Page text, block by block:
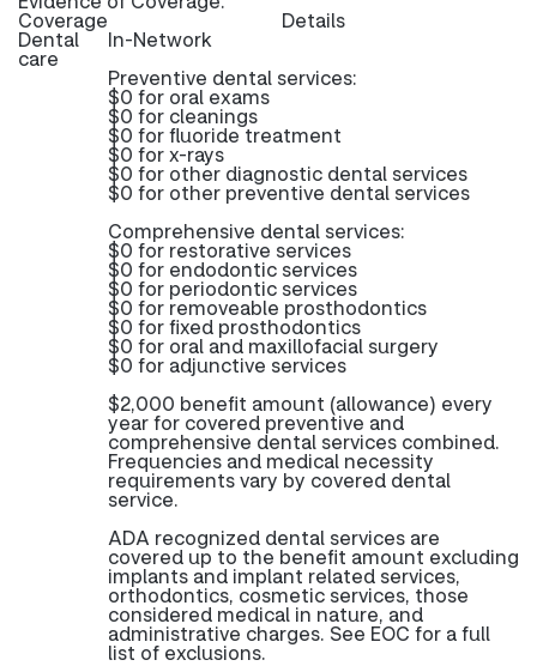
Coverage Details
Dental
care
In-Network
Preventive dental services:
$0 for oral exams
$0 for cleanings
$0 for fluoride treatment
$0 for x-rays
$0 for other diagnostic dental services
$0 for other preventive dental services
Comprehensive dental services:
$0 for restorative services
$0 for endodontic services
$0 for periodontic services
$0 for removeable prosthodontics
$0 for fixed prosthodontics
$0 for oral and maxillofacial surgery
$0 for adjunctive services
$2,000 benefit amount (allowance) every
year for covered preventive and
comprehensive dental services combined.
Frequencies and medical necessity
requirements vary by covered dental
service.
ADA recognized dental services are
covered up to the benefit amount excluding
implants and implant related services,
orthodontics, cosmetic services, those
considered medical in nature, and
administrative charges. See EOC for a full
list of exclusions.